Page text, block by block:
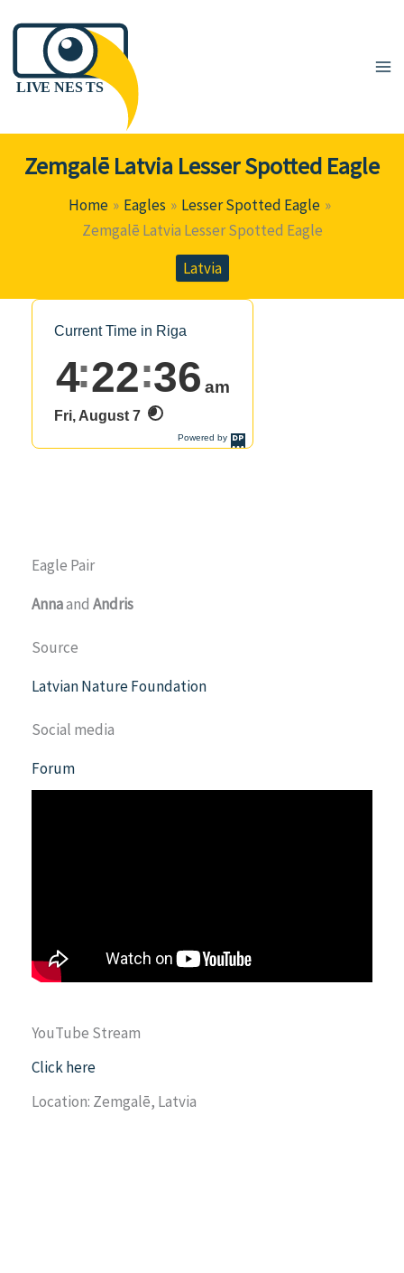
to
content
Zemgalē Latvia Lesser Spotted Eagle
Home Eagles
Lesser Spotted Eagle
Zemgalē Latvia Lesser Spotted Eagle
Latvia
Eagle Pair
Annaand Andris
Source
Latvian Nature Foundation
Social media
Forum
YouTube Stream
Click here
Location: Zemgalē, Latvia